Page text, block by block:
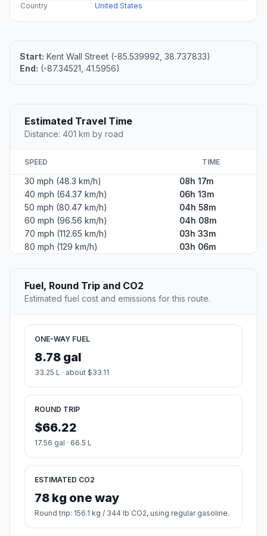
Country
United States
Start: Kent Wall Street (-85.539992, 38.737833)
End: (-87.34521, 41.5956)
Estimated Travel Time
Distance: 401 km by road
SPEED TIME
30 mph (48.3 km/h)
08h 17m
40 mph (64.37 km/h)
06h 13m
50 mph (80.47 km/h)
04h 58m
60 mph (96.56 km/h)
04h 08m
70 mph (112.65 km/h)
03h 33m
80 mph (129 km/h)
03h 06m
Fuel, Round Trip and CO2
Estimated fuel cost and emissions for this route.
ONE-WAY FUEL
8.78 gal
33.25 L · about $33.11
ROUND TRIP
$66.22
17.56 gal · 66.5 L
ESTIMATED CO2
78 kg one way
Round trip: 156.1 kg / 344 lb CO2, using regular gasoline.